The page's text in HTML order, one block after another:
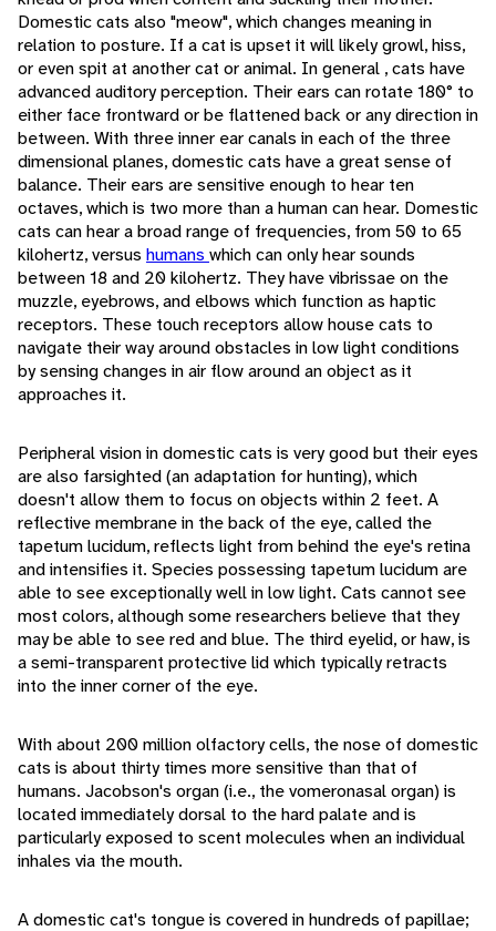
Domestic cats also "meow", which changes meaning in
relation to posture. If a cat is upset it will likely growl, hiss,
or even spit at another cat or animal. In general , cats have
advanced auditory perception. Their ears can rotate 180° to
either face frontward or be flattened back or any direction in
between. With three inner ear canals in each of the three
dimensional planes, domestic cats have a great sense of
balance. Their ears are sensitive enough to hear ten
octaves, which is two more than a human can hear. Domestic
cats can hear a broad range of frequencies, from 50 to 65
kilohertz, versus humans which can only hear sounds
between 18 and 20 kilohertz. They have vibrissae on the
muzzle, eyebrows, and elbows which function as haptic
receptors. These touch receptors allow house cats to
navigate their way around obstacles in low light conditions
by sensing changes in air flow around an object as it
approaches it.
Peripheral vision in domestic cats is very good but their eyes
are also farsighted (an adaptation for hunting), which
doesn't allow them to focus on objects within 2 feet. A
reflective membrane in the back of the eye, called the
tapetum lucidum, reflects light from behind the eye's retina
and intensifies it. Species possessing tapetum lucidum are
able to see exceptionally well in low light. Cats cannot see
most colors, although some researchers believe that they
may be able to see red and blue. The third eyelid, or haw, is
a semi-transparent protective lid which typically retracts
into the inner corner of the eye.
With about 200 million olfactory cells, the nose of domestic
cats is about thirty times more sensitive than that of
humans. Jacobson's organ (i.e., the vomeronasal organ) is
located immediately dorsal to the hard palate and is
particularly exposed to scent molecules when an individual
inhales via the mouth.
A domestic cat's tongue is covered in hundreds of papillae;